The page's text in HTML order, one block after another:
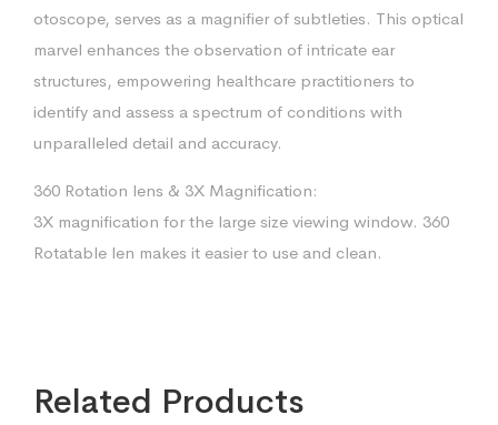
otoscope, serves as a magnifier of subtleties. This optical
marvel enhances the observation of intricate ear
structures, empowering healthcare practitioners to
identify and assess a spectrum of conditions with
unparalleled detail and accuracy.
360 Rotation lens & 3X Magnification:
3X magnification for the large size viewing window. 360
Rotatable len makes it easier to use and clean.
Related Products